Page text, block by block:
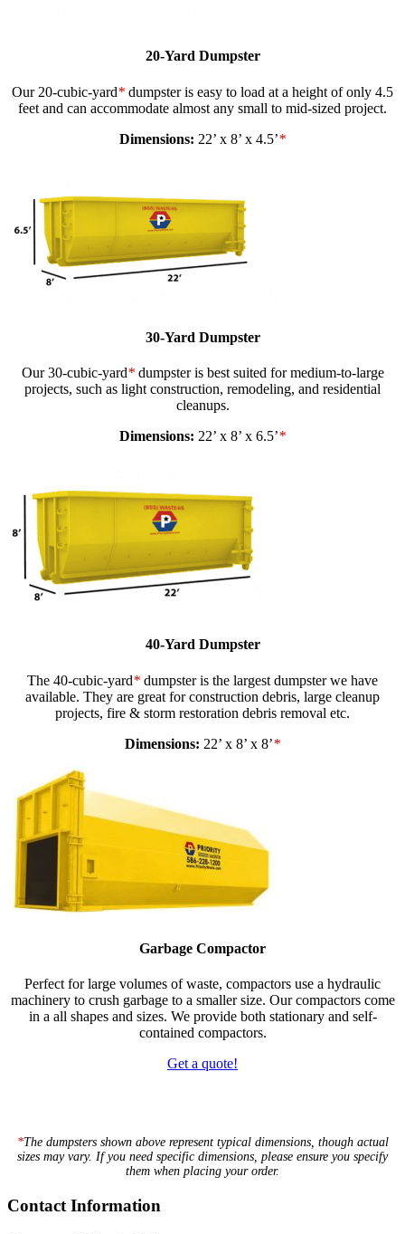
20-Yard Dumpster
Our 20-cubic-yard* dumpster is easy to load at a height of only 4.5
feet and can accommodate almost any small to mid-sized project.
Dimensions: 22’ x 8’ x 4.5’*
30-Yard Dumpster
Our 30-cubic-yard*dumpster is best suited for medium-to-large
projects, such as light construction, remodeling, and residential
cleanups.
Dimensions: 22’ x 8’ x 6.5’*
40-Yard Dumpster
The 40-cubic-yard* dumpster is the largest dumpster we have
available. They are great for construction debris, large cleanup
projects, fire & storm restoration debris removal etc.
Dimensions: 22’ x 8’ x 8’*
Garbage Compactor
Perfect for large volumes of waste, compactors use a hydraulic
machinery to crush garbage to a smaller size. Our compactors come
in a all shapes and sizes. We provide both stationary and self-
contained compactors.
Get a quote!
*The dumpsters shown above represent typical dimensions, though actual
sizes may vary. If you need specific dimensions, please ensure you specify
them when placing your order.
Footer
Contact Information